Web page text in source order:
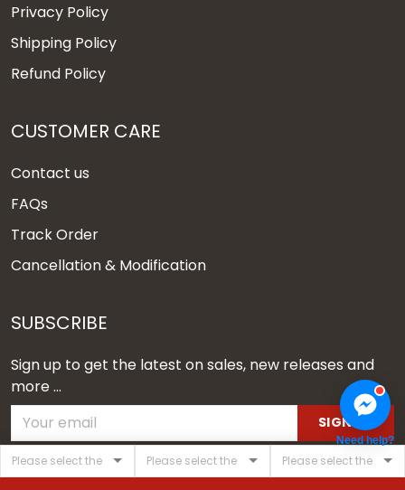
Privacy Policy
Shipping Policy
Refund Policy
CUSTOMER CARE
Contact us
FAQs
Track Order
Cancellation & Modification
SUBSCRIBE
Sign up to get the latest on sales, new releases and
more ...
SIGN UP
Need help?